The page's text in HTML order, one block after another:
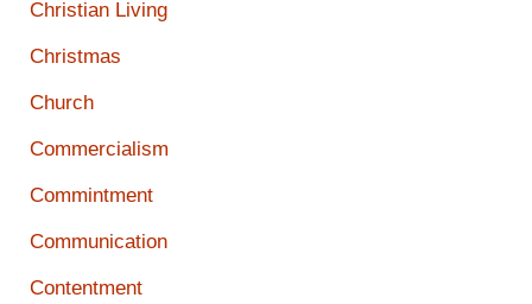
Christian Living
Christmas
Church
Commercialism
Commintment
Communication
Contentment